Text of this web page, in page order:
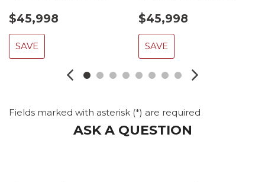
$45,998
SAVE
$45,998
SAVE
Fields marked with asterisk (*) are required
ASK A QUESTION